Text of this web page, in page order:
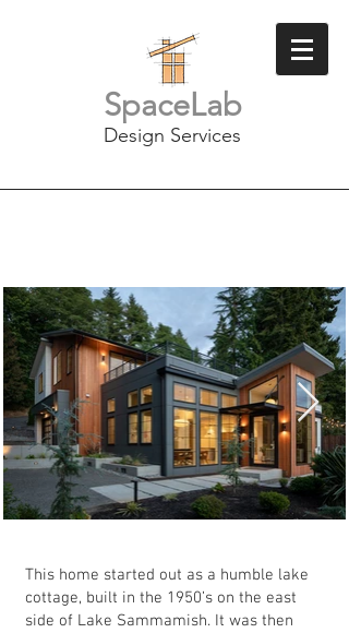
SpaceLab
Design Services
This home started out as a humble lake
cottage, built in the 1950’s on the east
side of Lake Sammamish. It was then